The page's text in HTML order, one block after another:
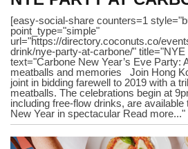
[easy-social-share counters=1
point_type="simple"
url="https://directory.coconuts.co/
drink/nye-party-at-carbone/"
text="Carbone New Year’s Eve Party:
meatballs and memories Join Hong
joint in bidding farewell to 2019 with a
meatballs. The celebrations begin at
including free-flow drinks, are available
New Year in spectacular Read more..."